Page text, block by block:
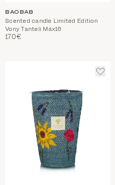
BAOBAB
Scented candle Limited Edition
Vony Tanteli Max16
170€
ADD